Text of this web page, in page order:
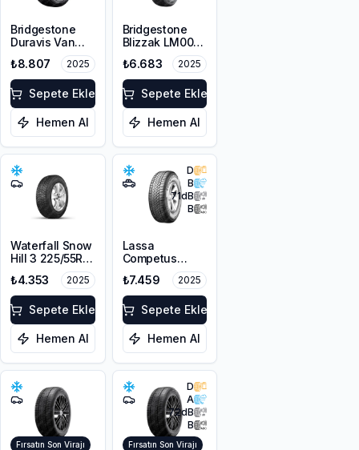
Bridgestone
Duravis Van
225/55R17C
109/107H M+S
3PMSF
₺8.807 2025
Sepete Ekle
Hemen Al
Bridgestone
Blizzak LM001
225/45R17 91H
M+S 3PMSF
₺6.683 2025
Sepete Ekle
Hemen Al
Waterfall Snow
Hill 3 225/55R17
101V XL M+S
3PMSF
₺4.353 2025
Sepete Ekle
Hemen Al
D
B
71dB
B
Lassa
Competus
225/60R18
100H M+S
3PMSF
₺7.459 2025
Sepete Ekle
Hemen Al
Fırsatın Son Virajı
D
A
72dB
B
Fırsatın Son Virajı